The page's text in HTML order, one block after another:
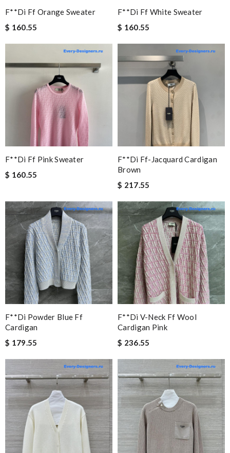
F**di Ff Orange Sweater
$ 160.55
F**di Ff White Sweater
$ 160.55
F**di Ff Pink Sweater
$ 160.55
F**di Ff-Jacquard Cardigan
Brown
$ 217.55
F**di Powder Blue Ff
Cardigan
$ 179.55
F**di V-Neck Ff Wool
Cardigan Pink
$ 236.55